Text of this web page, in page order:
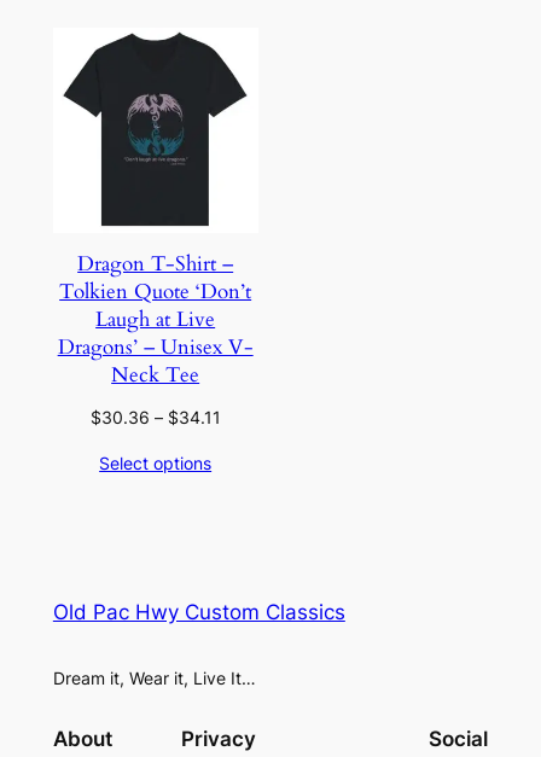
Dragon T-Shirt –
Tolkien Quote ‘Don’t
Laugh at Live
Dragons’ – Unisex V-
Neck Tee
$30.36 – $34.11
Select options
Old Pac Hwy Custom Classics
Dream it, Wear it, Live It…
About Privacy Social